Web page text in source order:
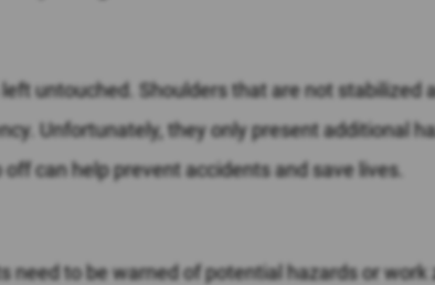
untouched. Shoulders that are not stabilized
Unfortunately, they only present additional
can help prevent accidents and save lives.
to be warned of potential hazards or work